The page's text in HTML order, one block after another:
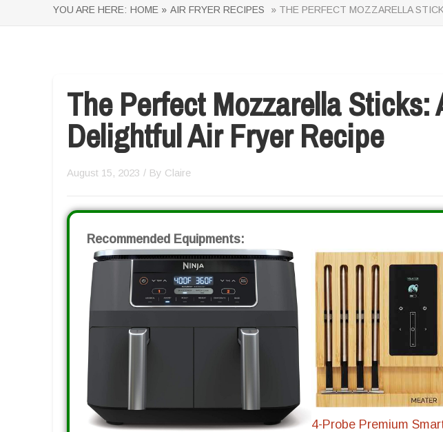
YOU ARE HERE: HOME » AIR FRYER RECIPES » THE PERFECT MOZZARELLA
The Perfect Mozzarella Sticks:
Delightful Air Fryer Recipe
August 15, 2023 / By Claire
Recommended Equipments:
4-Probe Premium